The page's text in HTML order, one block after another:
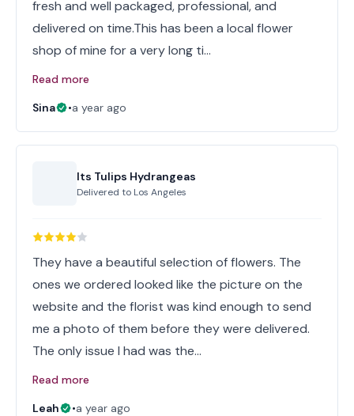
fresh and well packaged, professional, and
delivered on time.This has been a local flower
shop of mine for a very long ti…
Read more
Sina
•a year ago
Its Tulips Hydrangeas
Delivered to Los Angeles
They have a beautiful selection of flowers. The
ones we ordered looked like the picture on the
website and the florist was kind enough to send
me a photo of them before they were delivered.
The only issue I had was the…
Read more
Leah
•a year ago